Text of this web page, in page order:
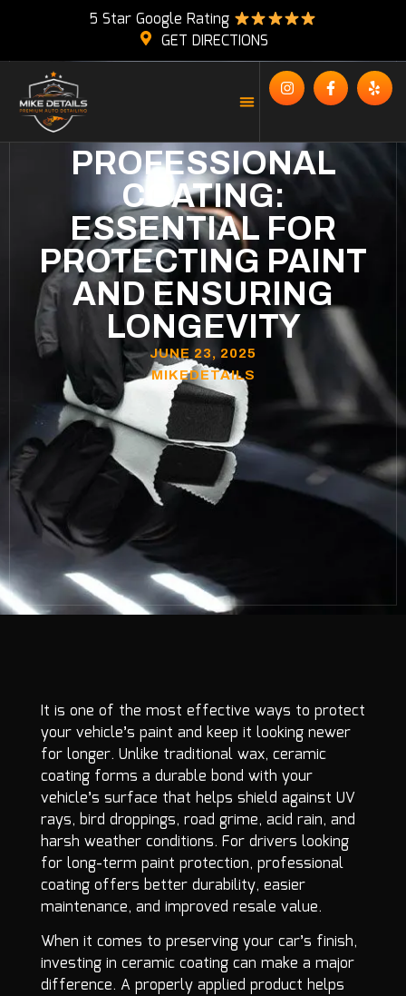
5 Star Google Rating
GET DIRECTIONS
PROFESSIONAL
COATING:
ESSENTIAL FOR
PROTECTING PAINT
AND ENSURING
LONGEVITY
JUNE 23, 2025
MIKEDETAILS
It is one of the most effective ways to protect
your vehicle’s paint and keep it looking newer
for longer. Unlike traditional wax, ceramic
coating forms a durable bond with your
vehicle’s surface that helps shield against UV
rays, bird droppings, road grime, acid rain, and
harsh weather conditions. For drivers looking
for long-term paint protection, professional
coating offers better durability, easier
maintenance, and improved resale value.
When it comes to preserving your car’s finish,
investing in ceramic coating can make a major
difference. A properly applied product helps